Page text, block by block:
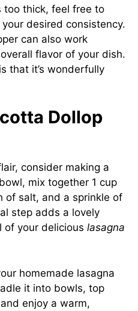
too thick, feel free to
desired consistency.
can also work
flavor of your dish.
that it’s wonderfully
Dollop
consider making a
mix together 1 cup
of salt, and a sprinkle of
step adds a lovely
of your delicious lasagna
homemade lasagna
it into bowls, top
enjoy a warm,